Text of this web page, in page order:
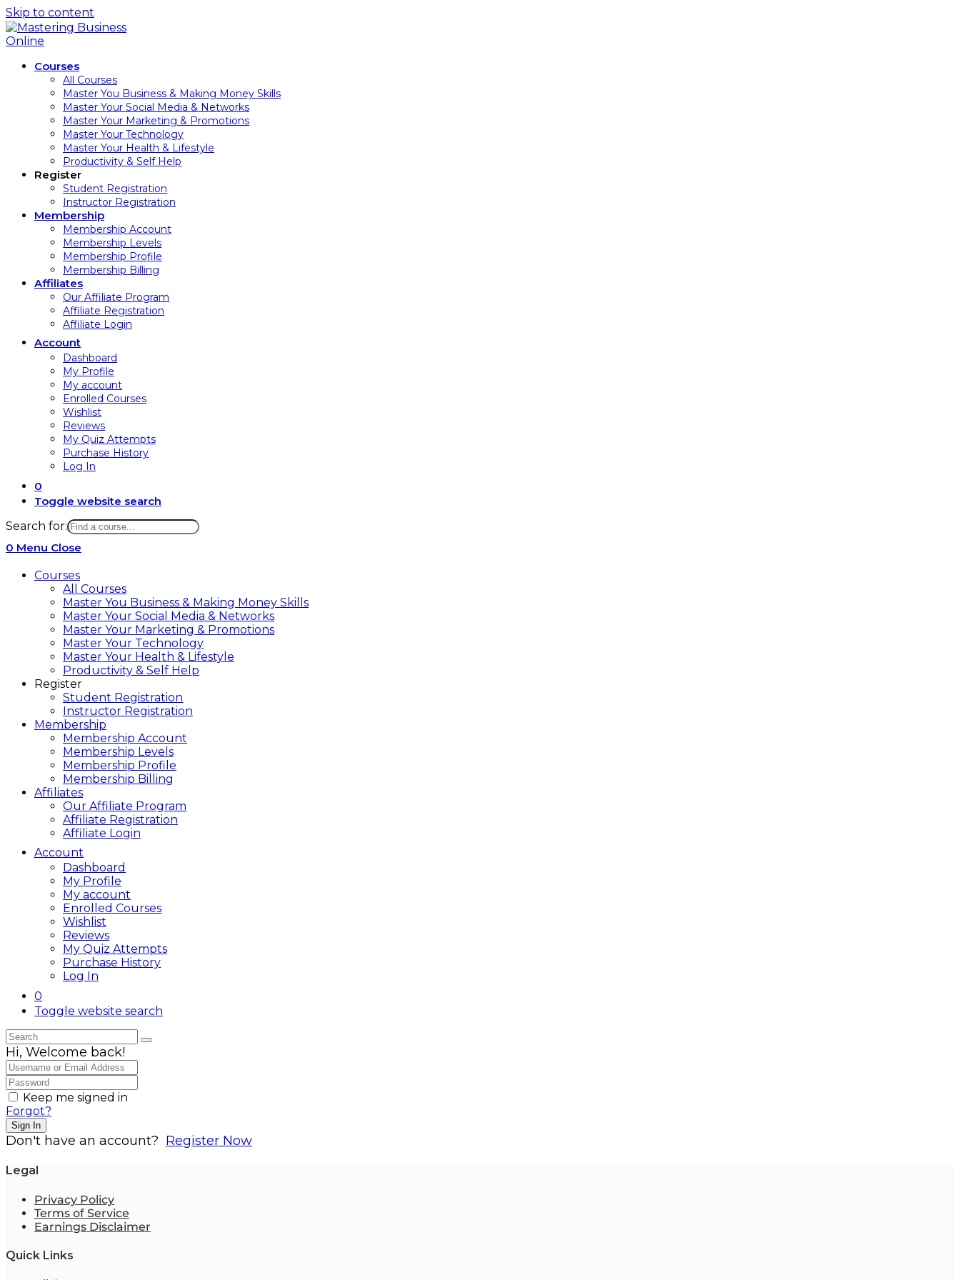
Skip to content
Courses
All Courses
Master You Business & Making Money Skills
Master Your Social Media & Networks
Master Your Marketing & Promotions
Master Your Technology
Master Your Health & Lifestyle
Productivity & Self Help
Register
Student Registration
Instructor Registration
Membership
Membership Account
Membership Levels
Membership Profile
Membership Billing
Affiliates
Our Affiliate Program
Affiliate Registration
Affiliate Login
Account
Dashboard
My Profile
My account
Enrolled Courses
Wishlist
Reviews
My Quiz Attempts
Purchase History
Log In
0
Toggle website search
Search for:
0 Menu Close
Courses
All Courses
Master You Business & Making Money Skills
Master Your Social Media & Networks
Master Your Marketing & Promotions
Master Your Technology
Master Your Health & Lifestyle
Productivity & Self Help
Register
Student Registration
Instructor Registration
Membership
Membership Account
Membership Levels
Membership Profile
Membership Billing
Affiliates
Our Affiliate Program
Affiliate Registration
Affiliate Login
Account
Dashboard
My Profile
My account
Enrolled Courses
Wishlist
Reviews
My Quiz Attempts
Purchase History
Log In
0
Toggle website search
Hi, Welcome back!
Keep me signed in
Forgot?
Sign In
Don't have an account? Register Now
Legal
Privacy Policy
Terms of Service
Earnings Disclaimer
Quick Links